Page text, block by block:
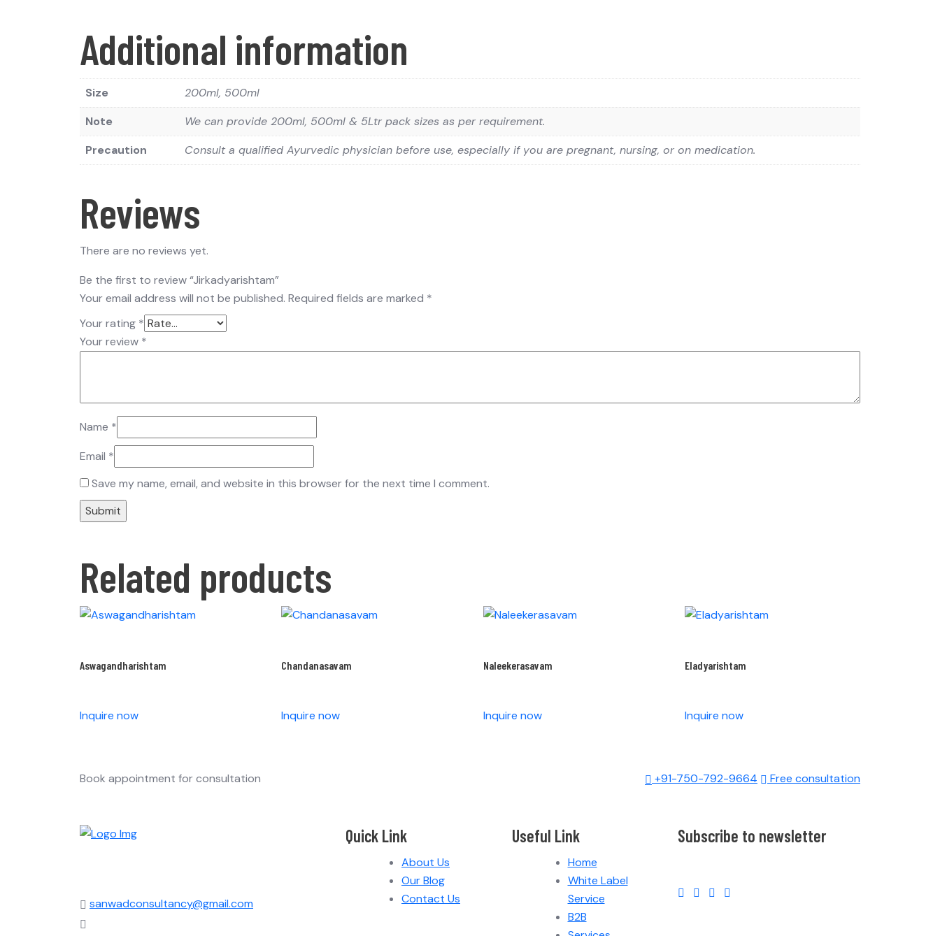
Additional information
Size
200ml, 500ml
Note
We can provide 200ml, 500ml & 5Ltr pack sizes as per requirement.
Precaution
Consult a qualified Ayurvedic physician before use, especially if you are pregnant, nursing, or on medication.
Reviews
There are no reviews yet.
Be the first to review “Jirkadyarishtam”
Your email address will not be published. Required fields are marked *
Your rating *
Your review *
Name *
Email *
Save my name, email, and website in this browser for the next time I comment.
Related products
Aswagandharishtam
Inquire now
Chandanasavam
Inquire now
Naleekerasavam
Inquire now
Eladyarishtam
Inquire now
Book appointment for consultation +91-750-792-9664 Free consultation
sanwadconsultancy@gmail.com
Quick Link
About Us
Our Blog
Contact Us
Useful Link
Home
White Label
Service
B2B
Subscribe to newsletter